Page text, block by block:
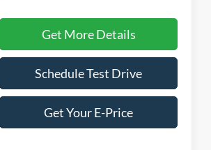
Get More Details
Schedule Test Drive
Get Your E-Price